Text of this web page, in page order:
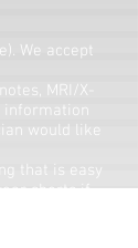
We accept
MRI/X-
information
would like
that is easy
shorts if